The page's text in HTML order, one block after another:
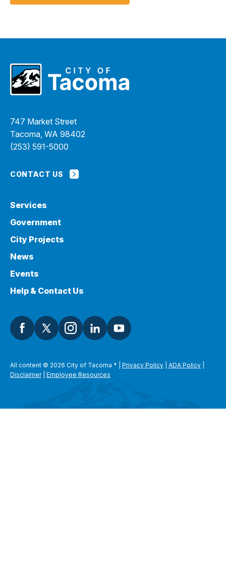
747 Market Street
Tacoma, WA 98402
(253) 591-5000
CONTACT US
Services
Government
City Projects
News
Events
Help & Contact Us
All content © 2026 City of Tacoma * Privacy Policy ADA Policy
Disclaimer| Employee Resources